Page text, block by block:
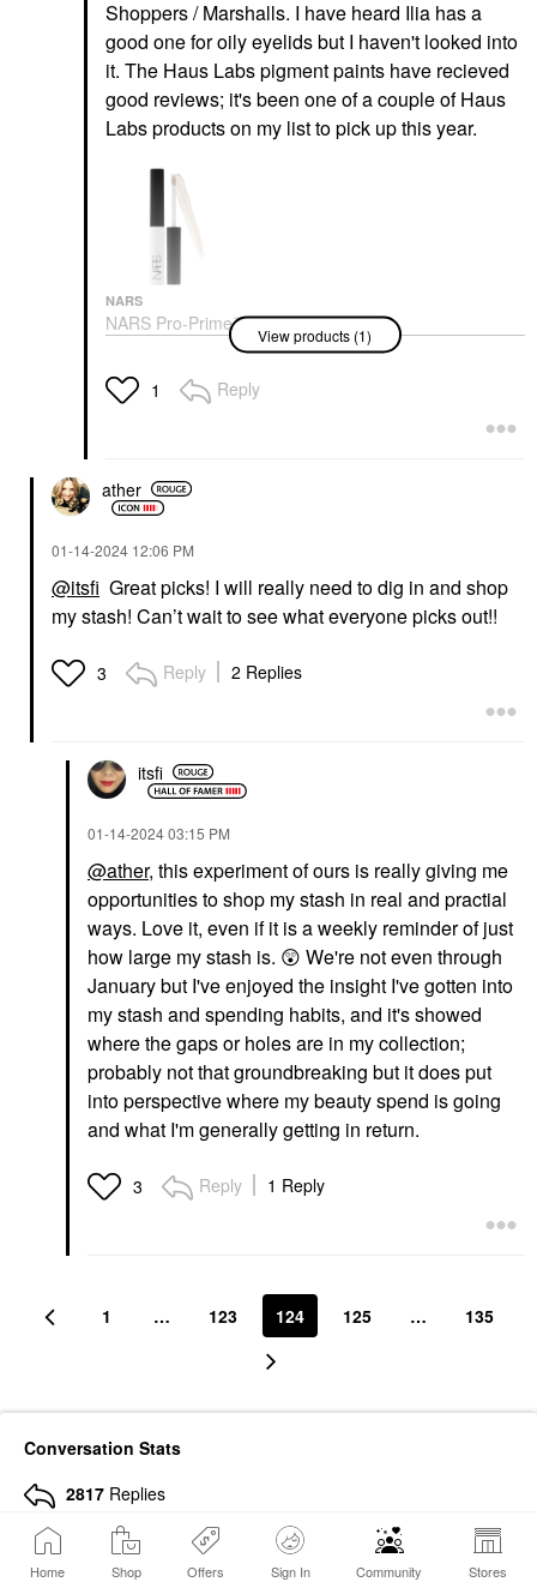
Home Shop Offers Sign In Community Stores
Shoppers / Marshalls. I have heard Ilia has a
good one for oily eyelids but I haven't looked into
it. The Haus Labs pigment paints have recieved
good reviews; it's been one of a couple of Haus
Labs products on my list to pick up this year.
NARS
NARS Pro-Prime™
Smudge Proof
Original
Eye Primer
View products (1)
1 Reply
ather
‎01-14-2024 12:06 PM
@itsfi Great picks! I will really need to dig in and shop
my stash! Can’t wait to see what everyone picks out!!
3 Reply 2 Replies
itsfi
‎01-14-202403:15 PM
@ather, this experiment of ours is really giving me
opportunities to shop my stash in real and practial
ways. Love it, even if it is a weekly reminder of just
how large my stash is. 😲 We're not even through
January but I've enjoyed the insight I've gotten into
my stash and spending habits, and it's showed
where the gaps or holes are in my collection;
probably not that groundbreaking but it does put
into perspective where my beauty spend is going
and what I'm generally getting in return.
3 Reply 1 Reply
1 … 123 124 125 … 135
Conversation Stats
2817 Replies
620587 Views
10012 Hearts Given